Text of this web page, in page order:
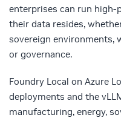
enterprises can run high-
their data resides,
sovereign environments,
or governance.
Foundry Local on Azure
deployments and the
manufacturing, energy,